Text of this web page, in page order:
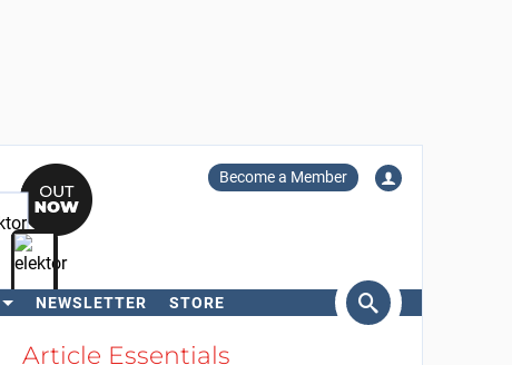
Become a Member
NEWSLETTER STORE
SearchArticle Essentials